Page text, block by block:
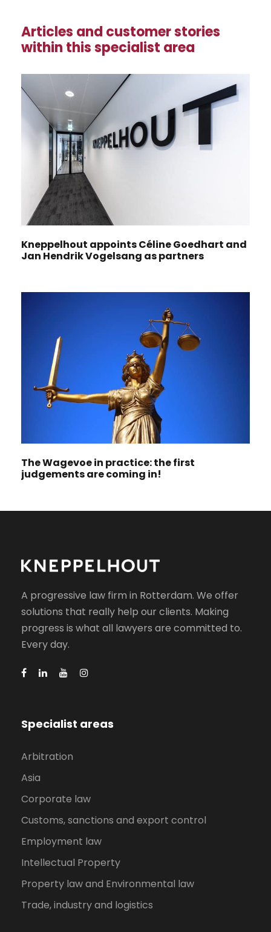
Articles and customer stories
within this specialist area
Kneppelhout appoints Céline Goedhart and
Jan Hendrik Vogelsang as partners
The Wagevoe in practice: the first
judgements are coming in!
A progressive law firm in Rotterdam. We offer
solutions that really help our clients. Making
progress is what all lawyers are committed to.
Every day.
Specialist areas
Arbitration
Asia
Corporate law
Customs, sanctions and export control
Employment law
Intellectual Property
Property law and Environmental law
Trade, industry and logistics